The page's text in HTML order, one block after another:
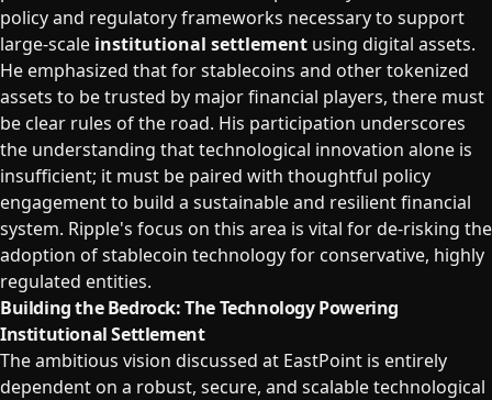
policy and regulatory frameworks necessary to support
large-scale institutional settlement using digital assets.
He emphasized that for stablecoins and other tokenized
assets to be trusted by major financial players, there must
be clear rules of the road. His participation underscores
the understanding that technological innovation alone is
insufficient; it must be paired with thoughtful policy
engagement to build a sustainable and resilient financial
system. Ripple's focus on this area is vital for de-risking the
adoption of stablecoin technology for conservative, highly
regulated entities.
Building the Bedrock: The Technology Powering
Institutional Settlement
The ambitious vision discussed at EastPoint is entirely
dependent on a robust, secure, and scalable technological